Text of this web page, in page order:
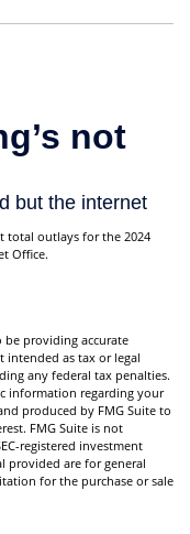
total outlays for the 2024
Office.
be providing accurate
as tax or legal
any federal tax penalties.
information regarding your
produced by FMG Suite to
FMG Suite is not
registered investment
provided are for general
for the purchase or sale